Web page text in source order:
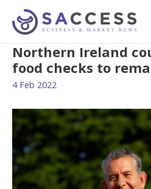
Northern Ireland
food checks to
4 Feb 2022